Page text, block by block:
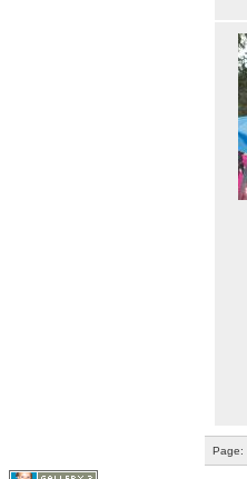
Page: